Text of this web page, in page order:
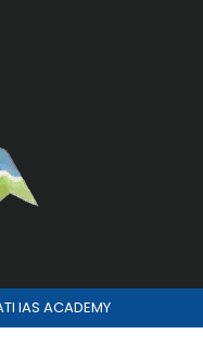
IAS ACADEMY